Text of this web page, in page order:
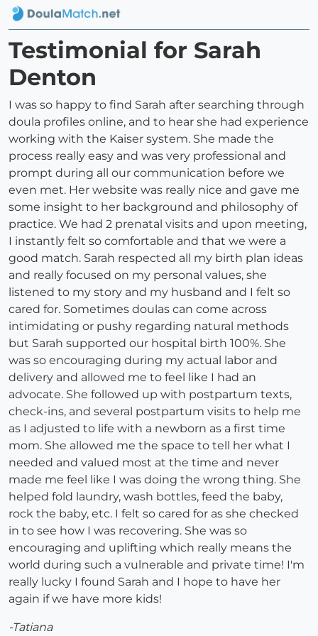
Testimonial for Sarah
Denton
I was so happy to find Sarah after searching through
doula profiles online, and to hear she had experience
working with the Kaiser system. She made the
process really easy and was very professional and
prompt during all our communication before we
even met. Her website was really nice and gave me
some insight to her background and philosophy of
practice. We had 2 prenatal visits and upon meeting,
I instantly felt so comfortable and that we were a
good match. Sarah respected all my birth plan ideas
and really focused on my personal values, she
listened to my story and my husband and I felt so
cared for. Sometimes doulas can come across
intimidating or pushy regarding natural methods
but Sarah supported our hospital birth 100%. She
was so encouraging during my actual labor and
delivery and allowed me to feel like I had an
advocate. She followed up with postpartum texts,
check-ins, and several postpartum visits to help me
as I adjusted to life with a newborn as a first time
mom. She allowed me the space to tell her what I
needed and valued most at the time and never
made me feel like I was doing the wrong thing. She
helped fold laundry, wash bottles, feed the baby,
rock the baby, etc. I felt so cared for as she checked
in to see how I was recovering. She was so
encouraging and uplifting which really means the
world during such a vulnerable and private time! I'm
really lucky I found Sarah and I hope to have her
again if we have more kids!
-Tatiana